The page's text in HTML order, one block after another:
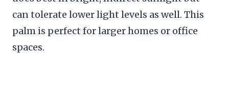
can tolerate lower light levels as well. This
palm is perfect for larger homes or office
spaces.